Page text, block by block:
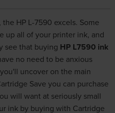
HP L-7590 excels. Some
up all of your printer ink, and
see that buying HP L7590 ink
no need to be anxious
uncover on the main
Save you can purchase
will want at seriously small
ink by buying with Cartridge